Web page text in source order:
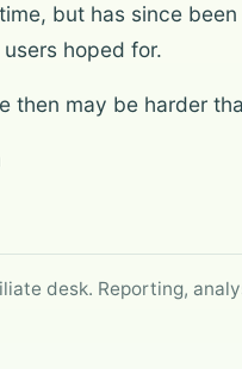
but has since
hoped for.
may be harder
desk. Reporting,